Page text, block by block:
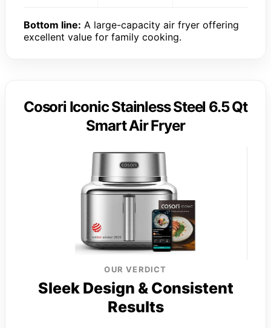
Bottom line: A large-capacity air fryer offering
excellent value for family cooking.
Cosori Iconic Stainless Steel 6.5 Qt
Smart Air Fryer
OUR VERDICT
Sleek Design & Consistent
Results